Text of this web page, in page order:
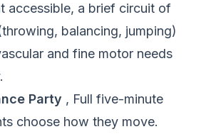
accessible, a brief circuit of
balancing, jumping)
and fine motor needs
Party , Full five-minute
choose how they move.